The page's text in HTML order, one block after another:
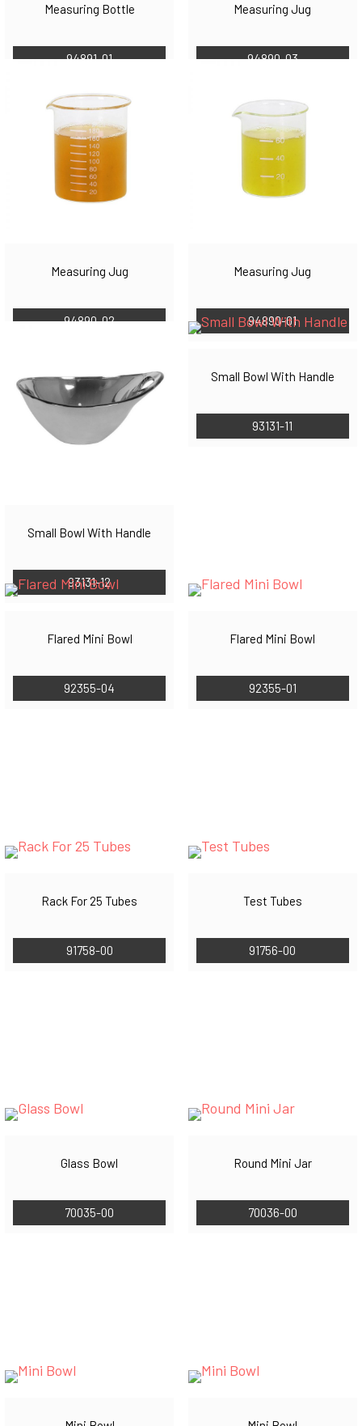
Measuring Bottle
94891-01
Measuring Jug
94890-03
Measuring Jug
94890-02
Measuring Jug
94890-01
Small Bowl With Handle
93131-12
Small Bowl With Handle
93131-11
Flared Mini Bowl
92355-04
Flared Mini Bowl
92355-01
Rack For 25 Tubes
91758-00
Test Tubes
91756-00
Glass Bowl
70035-00
Round Mini Jar
70036-00